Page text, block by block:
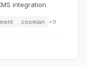
integration
cosmian +9